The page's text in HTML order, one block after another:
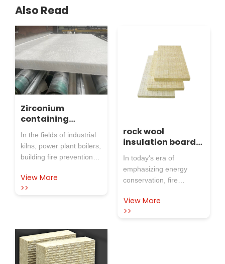
Also Read
Zirconium
containing
aluminum silicate
needle punched
blanket: both
heat-resistant
and
multifunctional,
Rosewool protects
In the fields of industrial
kilns, power plant boilers,
building fire prevention,
etc., insulation, fire
resistance, and noise
always been the focus of
attention for enterprises.
Traditional insulation
View More
>>
rock wool
insulation board
is widely used in
various fields
In today's era of
emphasizing energy
conservation, fire
rock wool insulation
board has become an
View More
>>